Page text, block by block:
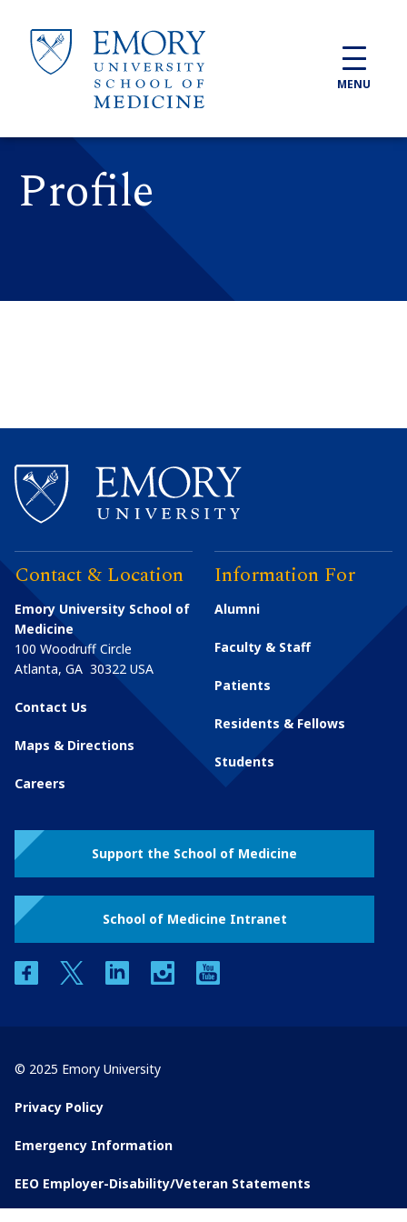
MENU
Profile
Contact & Location
Emory University School of
Medicine
100 Woodruff Circle
Atlanta, GA 30322 USA
Contact Us
Maps & Directions
Careers
Information For
Alumni
Faculty & Staff
Patients
Residents & Fellows
Students
Support the School of Medicine
School of Medicine Intranet
facebooktwitter linkedin instagram
© 2025 Emory University
Privacy Policy
Emergency Information
EEO Employer-Disability/Veteran Statements